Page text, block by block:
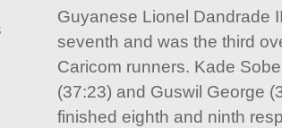
Guyanese Lionel Dandrade
seventh and was the third
Caricom runners. Kade
(37:23) and Guswil George
finished eighth and ninth